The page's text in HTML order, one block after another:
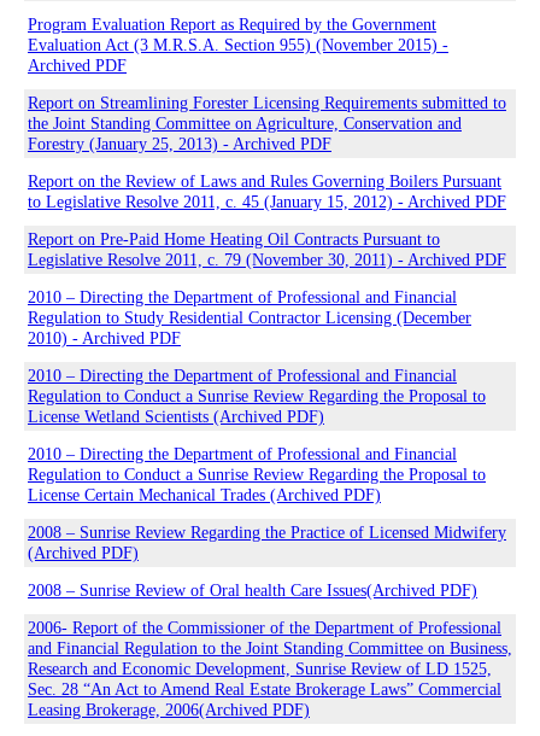
Program Evaluation Report as Required by the Government
Evaluation Act (3 M.R.S.A. Section 955) (November 2015) -
Archived PDF
Report on Streamlining Forester Licensing Requirements submitted to
the Joint Standing Committee on Agriculture, Conservation and
Forestry (January 25, 2013) - Archived PDF
Report on the Review of Laws and Rules Governing Boilers Pursuant
to Legislative Resolve 2011, c. 45 (January 15, 2012) - Archived PDF
Report on Pre-Paid Home Heating Oil Contracts Pursuant to
Legislative Resolve 2011, c. 79 (November 30, 2011) - Archived PDF
2010 – Directing the Department of Professional and Financial
Regulation to Study Residential Contractor Licensing (December
2010) - Archived PDF
2010 – Directing the Department of Professional and Financial
Regulation to Conduct a Sunrise Review Regarding the Proposal to
License Wetland Scientists (Archived PDF)
2010 – Directing the Department of Professional and Financial
Regulation to Conduct a Sunrise Review Regarding the Proposal to
License Certain Mechanical Trades (Archived PDF)
2008 – Sunrise Review Regarding the Practice of Licensed Midwifery
(Archived PDF)
2008 – Sunrise Review of Oral health Care Issues(Archived PDF)
2006- Report of the Commissioner of the Department of Professional
and Financial Regulation to the Joint Standing Committee on Business,
Research and Economic Development, Sunrise Review of LD 1525,
Sec. 28 “An Act to Amend Real Estate Brokerage Laws” Commercial
Leasing Brokerage, 2006(Archived PDF)